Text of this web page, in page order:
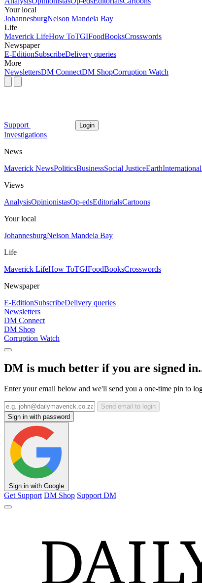
Your local
JohannesburgNelson Mandela Bay
Life
Maverick LifeHow ToTGIFoodBooksCrosswords
Newspaper
E-EditionSubscribeDelivery queries
More
NewslettersDM ConnectDM ShopCorruption Watch
Support Login
Investigations
News
Maverick NewsPoliticsBusinessSocial JusticeEarth
Views
AnalysisOpinionistasOp-edsEditorialsCartoons
Your local
JohannesburgNelson Mandela Bay
Life
Maverick LifeHow ToTGIFoodBooksCrosswords
Newspaper
E-EditionSubscribeDelivery queries
Newsletters
DM Connect
DM Shop
Corruption Watch
DM is much better if you are signed
Enter your email below and we'll send you a one-time pin to
Send email to login
Sign in with password
Sign in with Google
Get Support DM Shop Support DM